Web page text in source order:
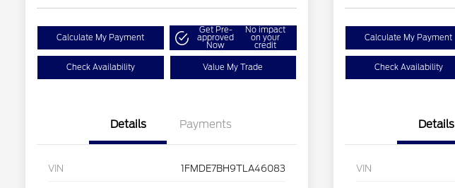
Calculate My Payment
Get Pre-
approved
Now
No impact
on your
credit
Check Availability Value My Trade
Details Payments
VIN 1FMDE7BH9TLA46083
Calculate My Payment
Check Availability
Details
VIN